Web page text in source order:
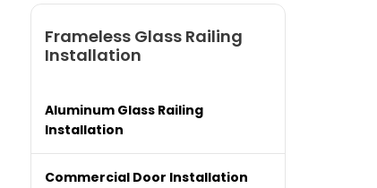
Frameless Glass Railing
Installation
Aluminum Glass Railing
Installation
Commercial Door Installation